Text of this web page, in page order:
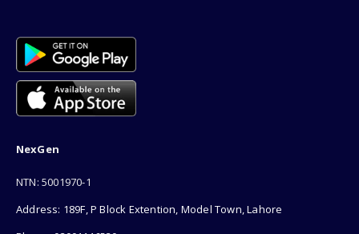
NexGen
NTN: 5001970-1
Address: 189F, P Block Extention, Model Town, Lahore